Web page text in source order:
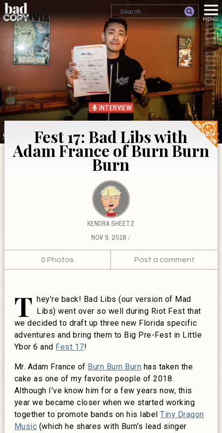
INTERVIEW
Fest 17: Bad Libs with
Adam France of Burn Burn
Burn
KENDRA SHEETZ
NOV 9, 2018
0 Photos Post a comment
T hey’re back! Bad Libs (our version of Mad
Libs) went over so well during Riot Fest that
we decided to draft up three new Florida specific
adventures and bring them to Big Pre-Fest in Little
Ybor 6 and Fest 17!
Mr. Adam France of Burn Burn Burn has taken the
cake as one of my favorite people of 2018.
Although I’ve know him for a few years now, this
year we became closer when we started working
together to promote bands on his labelTiny Dragon
Music (which he shares with Burn’s lead singer